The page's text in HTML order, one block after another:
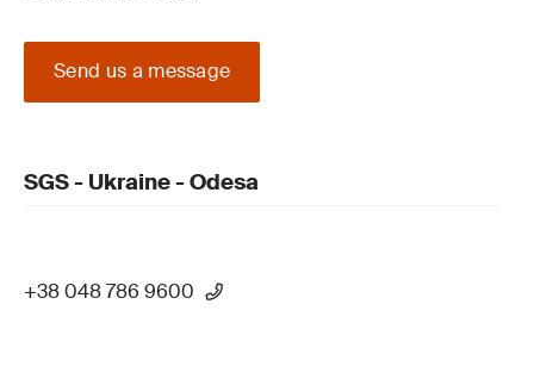
Send us a message
SGS - Ukraine - Odesa
+38 048 786 9600